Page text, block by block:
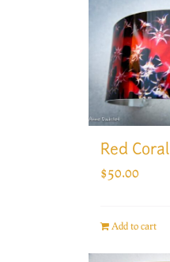
Red Coral
$50.00
Add to cart